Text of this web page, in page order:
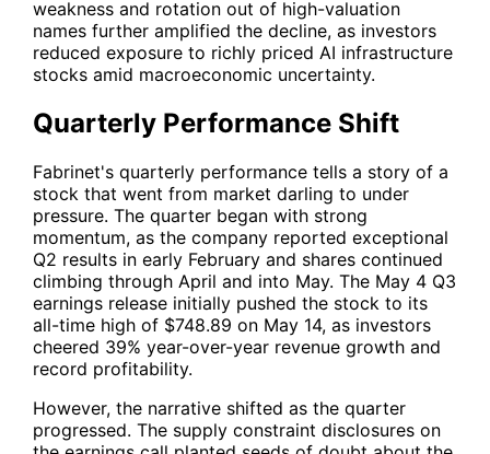
weakness and rotation out of high-valuation
names further amplified the decline, as investors
reduced exposure to richly priced AI infrastructure
stocks amid macroeconomic uncertainty.
Quarterly Performance Shift
Fabrinet's quarterly performance tells a story of a
stock that went from market darling to under
pressure. The quarter began with strong
momentum, as the company reported exceptional
Q2 results in early February and shares continued
climbing through April and into May. The May 4 Q3
earnings release initially pushed the stock to its
all-time high of $748.89 on May 14, as investors
cheered 39% year-over-year revenue growth and
record profitability.
However, the narrative shifted as the quarter
progressed. The supply constraint disclosures on